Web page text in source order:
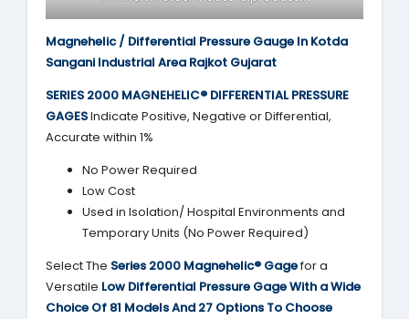
Magnehelic / Differential Pressure Gauge In Kotda
Sangani Industrial Area Rajkot Gujarat
SERIES 2000 MAGNEHELIC® DIFFERENTIAL PRESSURE
GAGESIndicate Positive, Negative or Differential,
Accurate within 1%
No Power Required
Low Cost
Used in Isolation/ Hospital Environments and
Temporary Units (No Power Required)
Select The Series 2000 Magnehelic® Gagefor a
Versatile Low Differential Pressure Gage With a Wide
Choice Of 81 Models And 27 Options To Choose